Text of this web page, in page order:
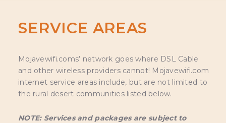
SERVICE AREAS
Mojavewifi.coms’ network goes where DSL Cable
and other wireless providers cannot! Mojavewifi.com
internet service areas include, but are not limited to
the rural desert communities listed below.
NOTE: Services and packages are subject to